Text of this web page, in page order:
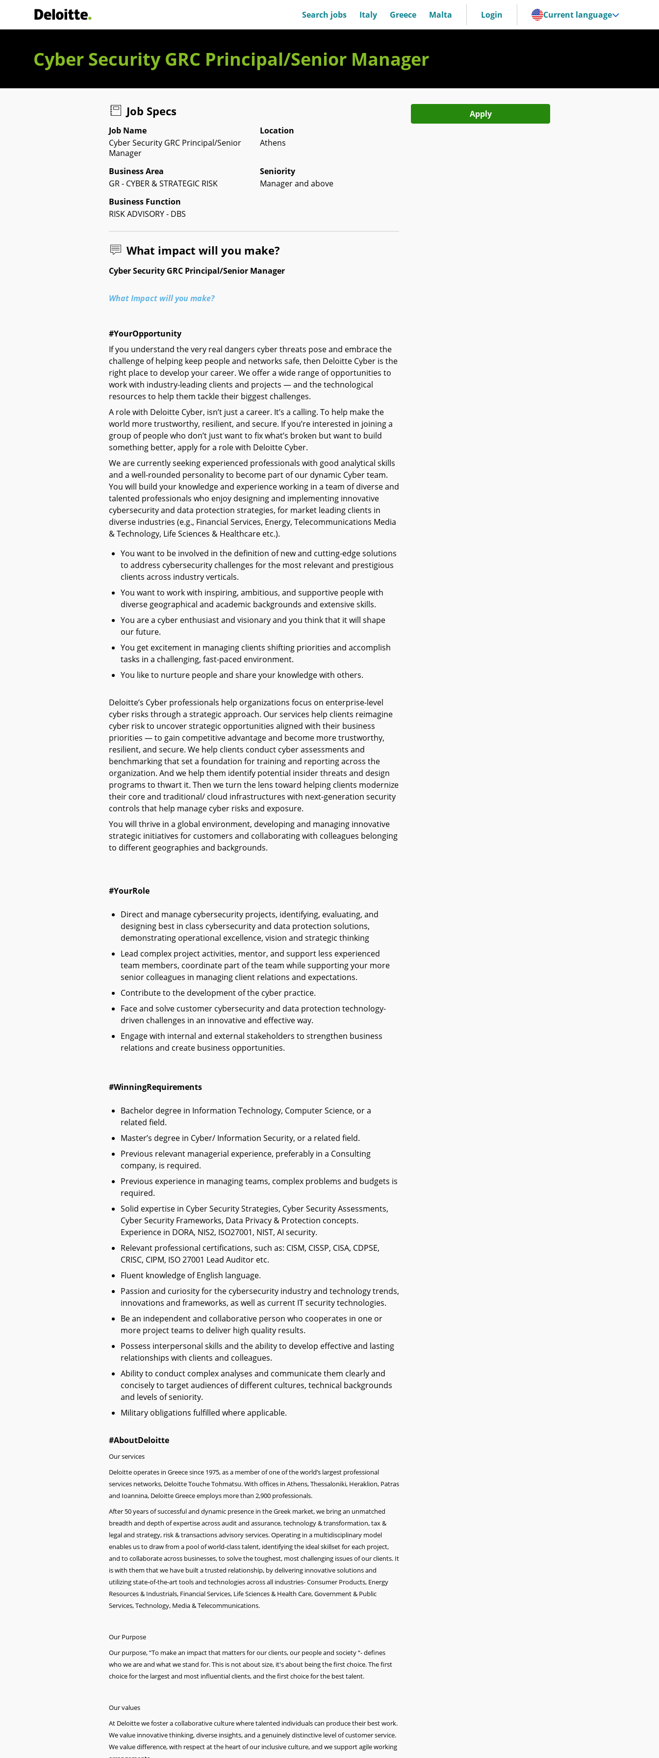
Deloitte Italia Search jobs Italy Greece Malta Login Current language
Cyber Security GRC Principal/Senior Manager
Job Specs
Job Name
Cyber Security GRC Principal/Senior
Manager
Location
Athens
Business Area
GR - CYBER & STRATEGIC RISK
Seniority
Manager and above
Business Function
RISK ADVISORY - DBS
What impact will you make?
Cyber Security GRC Principal/Senior Manager
What Impact will you make?
#YourOpportunity
If you understand the very real dangers cyber threats pose and embrace the
challenge of helping keep people and networks safe, then Deloitte Cyber is the
right place to develop your career. We offer a wide range of opportunities to
work with industry-leading clients and projects — and the technological
resources to help them tackle their biggest challenges.
A role with Deloitte Cyber, isn’t just a career. It’s a calling. To help make the
world more trustworthy, resilient, and secure. If you’re interested in joining a
group of people who don’t just want to fix what’s broken but want to build
something better, apply for a role with Deloitte Cyber.
We are currently seeking experienced professionals with good analytical skills
and a well-rounded personality to become part of our dynamic Cyber team.
You will build your knowledge and experience working in a team of diverse and
talented professionals who enjoy designing and implementing innovative
cybersecurity and data protection strategies, for market leading clients in
diverse industries (e.g., Financial Services, Energy, Telecommunications Media
& Technology, Life Sciences & Healthcare etc.).
You want to be involved in the definition of new and cutting-edge solutions
to address cybersecurity challenges for the most relevant and prestigious
clients across industry verticals.
You want to work with inspiring, ambitious, and supportive people with
diverse geographical and academic backgrounds and extensive skills.
You are a cyber enthusiast and visionary and you think that it will shape
our future.
You get excitement in managing clients shifting priorities and accomplish
tasks in a challenging, fast-paced environment.
You like to nurture people and share your knowledge with others.
Deloitte’s Cyber professionals help organizations focus on enterprise-level
cyber risks through a strategic approach. Our services help clients reimagine
cyber risk to uncover strategic opportunities aligned with their business
priorities — to gain competitive advantage and become more trustworthy,
resilient, and secure. We help clients conduct cyber assessments and
benchmarking that set a foundation for training and reporting across the
organization. And we help them identify potential insider threats and design
programs to thwart it. Then we turn the lens toward helping clients modernize
their core and traditional/ cloud infrastructures with next-generation security
controls that help manage cyber risks and exposure.
You will thrive in a global environment, developing and managing innovative
strategic initiatives for customers and collaborating with colleagues belonging
to different geographies and backgrounds.
#YourRole
Direct and manage cybersecurity projects, identifying, evaluating, and
designing best in class cybersecurity and data protection solutions,
demonstrating operational excellence, vision and strategic thinking
Lead complex project activities, mentor, and support less experienced
team members, coordinate part of the team while supporting your more
senior colleagues in managing client relations and expectations.
Contribute to the development of the cyber practice.
Face and solve customer cybersecurity and data protection technology-
driven challenges in an innovative and effective way.
Engage with internal and external stakeholders to strengthen business
relations and create business opportunities.
#WinningRequirements
Bachelor degree in Information Technology, Computer Science, or a
related field.
Master’s degree in Cyber/ Information Security, or a related field.
Previous relevant managerial experience, preferably in a Consulting
company, is required.
Previous experience in managing teams, complex problems and budgets is
required.
Solid expertise in Cyber Security Strategies, Cyber Security Assessments,
Cyber Security Frameworks, Data Privacy & Protection concepts.
Experience in DORA, NIS2, ISO27001, NIST, AI security.
Relevant professional certifications, such as: CISM, CISSP, CISA, CDPSE,
CRISC, CIPM, ISO 27001 Lead Auditor etc.
Fluent knowledge of English language.
Passion and curiosity for the cybersecurity industry and technology trends,
innovations and frameworks, as well as current IT security technologies.
Be an independent and collaborative person who cooperates in one or
more project teams to deliver high quality results.
Possess interpersonal skills and the ability to develop effective and lasting
relationships with clients and colleagues.
Ability to conduct complex analyses and communicate them clearly and
concisely to target audiences of different cultures, technical backgrounds
and levels of seniority.
Military obligations fulfilled where applicable.
#AboutDeloitte
Our services
Deloitte operates in Greece since 1975, as a member of one of the world’s largest professional
services networks, Deloitte Touche Tohmatsu. With offices in Athens, Thessaloniki, Heraklion, Patras
and Ioannina, Deloitte Greece employs more than 2,900 professionals.
After 50 years of successful and dynamic presence in the Greek market, we bring an unmatched
breadth and depth of expertise across audit and assurance, technology & transformation, tax &
legal and strategy, risk & transactions advisory services. Operating in a multidisciplinary model
enables us to draw from a pool of world-class talent, identifying the ideal skillset for each project,
and to collaborate across businesses, to solve the toughest, most challenging issues of our clients. It
is with them that we have built a trusted relationship, by delivering innovative solutions and
utilizing state-of-the-art tools and technologies across all industries- Consumer Products, Energy
Resources & Industrials, Financial Services, Life Sciences & Health Care, Government & Public
Services, Technology, Media & Telecommunications.
Our Purpose
Our purpose, “To make an impact that matters for our clients, our people and society “- defines
who we are and what we stand for. This is not about size, it's about being the first choice. The first
choice for the largest and most influential clients, and the first choice for the best talent.
Our values
At Deloitte we foster a collaborative culture where talented individuals can produce their best work.
We value innovative thinking, diverse insights, and a genuinely distinctive level of customer service.
We value difference, with respect at the heart of our inclusive culture, and we support agile working
Apply